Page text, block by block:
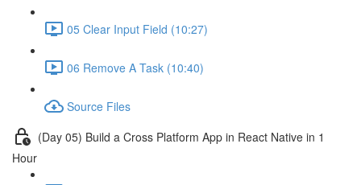
05 Clear Input Field (10:27)
06 Remove A Task (10:40)
Source Files
(Day 05) Build a Cross Platform App in React Native in 1
Hour